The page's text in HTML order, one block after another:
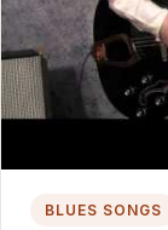
BLUES SONGS